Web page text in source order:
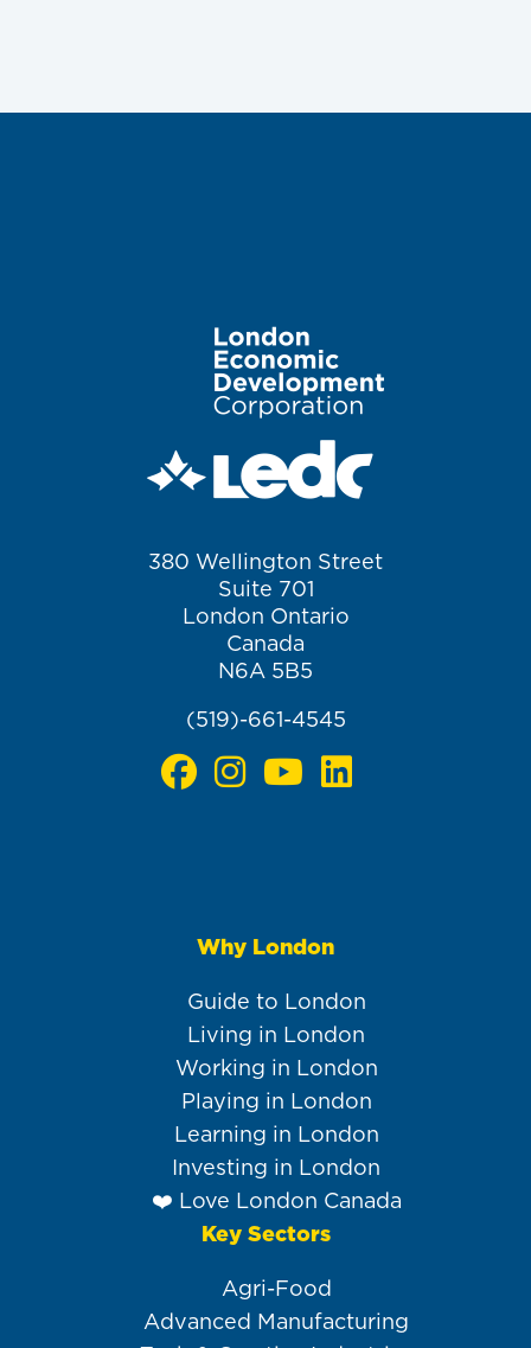
380 Wellington Street
Suite 701
London Ontario
Canada
N6A 5B5
(519)-661-4545
Why London
Guide to London
Living in London
Working in London
Playing in London
Learning in London
Investing in London
❤️ Love London Canada
Key Sectors
Agri-Food
Advanced Manufacturing